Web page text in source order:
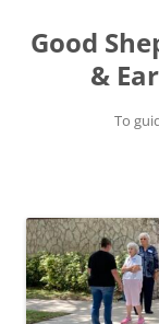
Good
&
To